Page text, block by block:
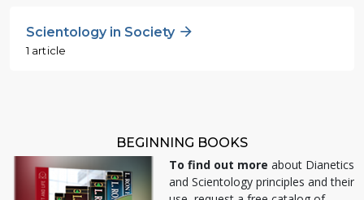
Scientology in Society
1 article
BEGINNING BOOKS
To find out more about Dianetics
and Scientology principles and their